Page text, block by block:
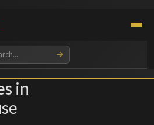
and Horror Images
in